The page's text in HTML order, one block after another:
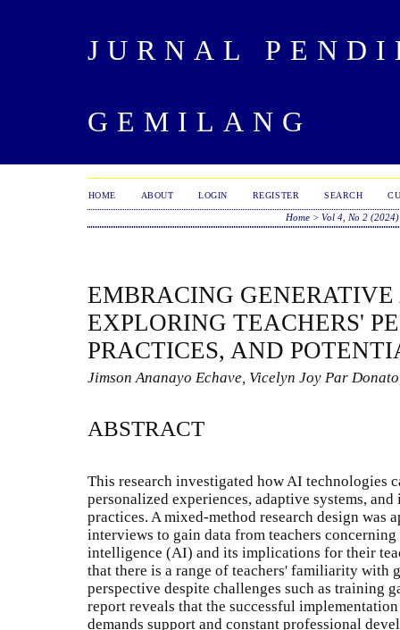
JURNAL
GEMILANG
HOME ABOUT LOGIN REGISTER SEARCH
Home> Vol 4, No 2 (2024)
EMBRACING
EXPLORING TEACHERS'
PRACTICES, AND
Jimson Ananayo Echave, Vicelyn Joy Par
ABSTRACT
This research investigated how AI technologies
personalized experiences, adaptive systems,
practices. A mixed-method research design was
interviews to gain data from teachers
intelligence (AI) and its implications for their
that there is a range of teachers' familiarity with
perspective despite challenges such as training
report reveals that the successful
demands support and constant professional